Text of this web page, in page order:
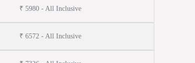
₹ 5980 - All Inclusive
₹ 6572 - All Inclusive